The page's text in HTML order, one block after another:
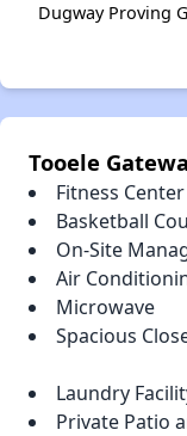
Dugway Proving
Tooele
Fitness Center
Basketball
On-Site
Air
Microwave
Spacious
Laundry
Private Patio